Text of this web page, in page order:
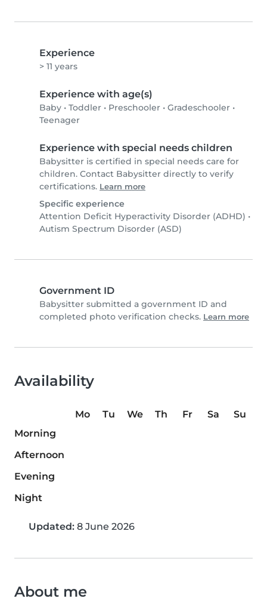
Experience
> 11 years
Experience with age(s)
Baby • Toddler • Preschooler • Gradeschooler •
Teenager
Experience with special needs children
Babysitter is certified in special needs care for
children. Contact Babysitter directly to verify
certifications. Learn more
Specific experience
Attention Deficit Hyperactivity Disorder (ADHD) •
Autism Spectrum Disorder (ASD)
Government ID
Babysitter submitted a government ID and
completed photo verification checks. Learn more
Availability
Mo Tu We Th Fr Sa
Su
Morning
Afternoon
Evening
Night
Updated: 8 June 2026
About me